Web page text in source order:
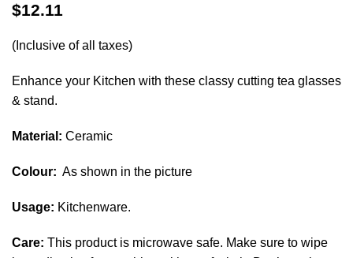
$12.11
(Inclusive of all taxes)
Enhance your Kitchen with these classy cutting tea glasses
& stand.
Material: Ceramic
Colour: As shown in the picture
Usage: Kitchenware.
Care: This product is microwave safe. Make sure to wipe